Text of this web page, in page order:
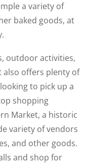
a variety of
baked goods, at
outdoor activities,
offers plenty of
to pick up a
shopping
Market, a historic
variety of vendors
and other goods.
and shop for